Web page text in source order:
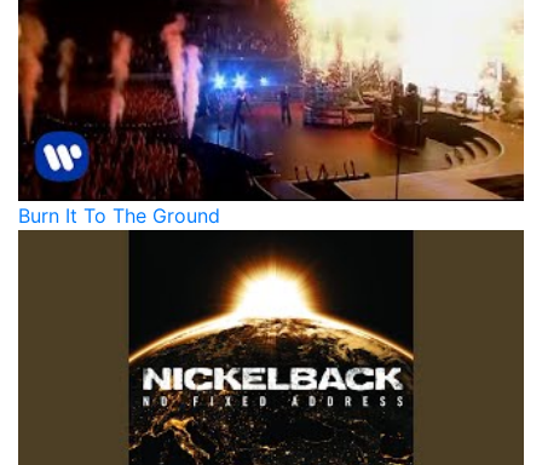
Burn It To The Ground